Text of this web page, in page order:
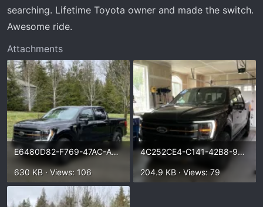
e
searching. Lifetime Toyota owner and made the switch.
Awesome ride.
Attachments
E6480D82-F769-47AC-A8AE-70EBA5BC9AD2.webp
630 KB · Views: 106
4C252CE4-C141-42B8-99AD-E10BDA263BD0.webp
204.9 KB · Views: 79